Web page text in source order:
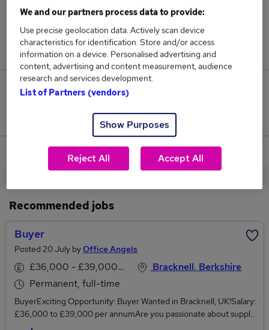
1
Jobs in Reed.co.uk, ranging from £33,000 to
£33,000.
Jobs that pay more than the average (£33,000).
View current Assistant Buyer jobs in Reading
Recommended jobs
Buyer
Posted 20 July byOffice Angels
£36,000 - £39,000 per annum
Permanent, full-time
Bracknell, Berkshire
BuyerExciting Opportunity: Buyer Wanted in Bracknell, UK!Salary:
£36,000 to £39,000 per annumAre you passionate about supply
chain management and ready to take your career to the next
We and our partners process data to provide:
Use precise geolocation data. Actively scan device
characteristics for identification. Store and/or access
information on a device. Personalised advertising and
content, advertising and content measurement, audience
research and services development.
List of Partners (vendors)
Show Purposes
Reject All Accept All